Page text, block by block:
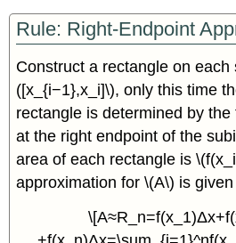
Rule: Right-Endpoint
Construct a rectangle on each
([x_{i−1},x_i]\), only this time
rectangle is determined by
at the right endpoint of the
area of each rectangle is
approximation for \(A\) is